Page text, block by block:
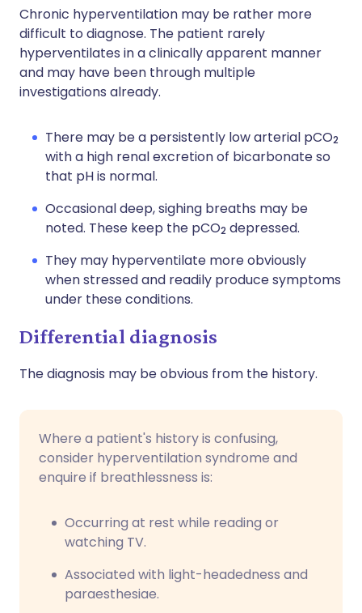
Chronic hyperventilation may be rather more
difficult to diagnose. The patient rarely
hyperventilates in a clinically apparent manner
and may have been through multiple
investigations already.
There may be a persistently low arterial pCO2
with a high renal excretion of bicarbonate so
that pH is normal.
Occasional deep, sighing breaths may be
noted. These keep the pCO2 depressed.
They may hyperventilate more obviously
when stressed and readily produce symptoms
under these conditions.
Differential diagnosis
The diagnosis may be obvious from the history.
Where a patient's history is confusing,
consider hyperventilation syndrome and
enquire if breathlessness is:
Occurring at rest while reading or
watching TV.
Associated with light-headedness and
paraesthesiae.